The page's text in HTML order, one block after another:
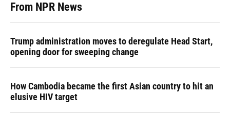
From NPR News
Trump administration moves to deregulate Head Start,
opening door for sweeping change
How Cambodia became the first Asian country to hit an
elusive HIV target